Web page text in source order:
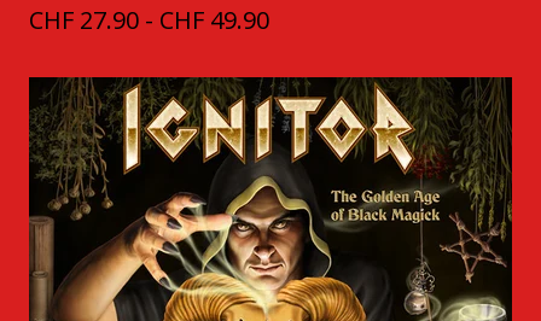
CHF 27.90 - CHF 49.90